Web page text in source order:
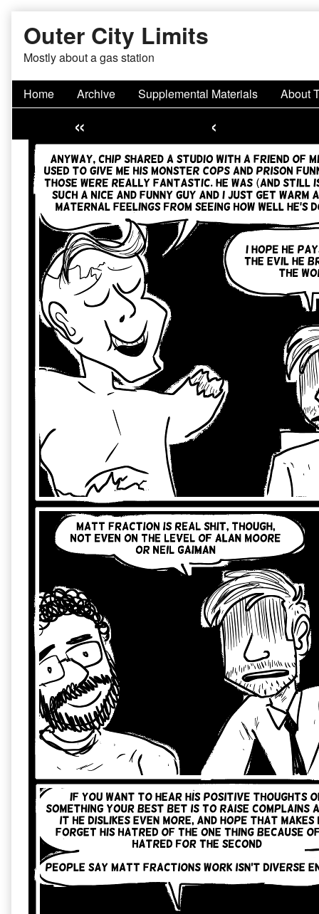
content
Outer City Limits
Mostly about a gas station
Home Archive Supplemental Materials About
« ‹